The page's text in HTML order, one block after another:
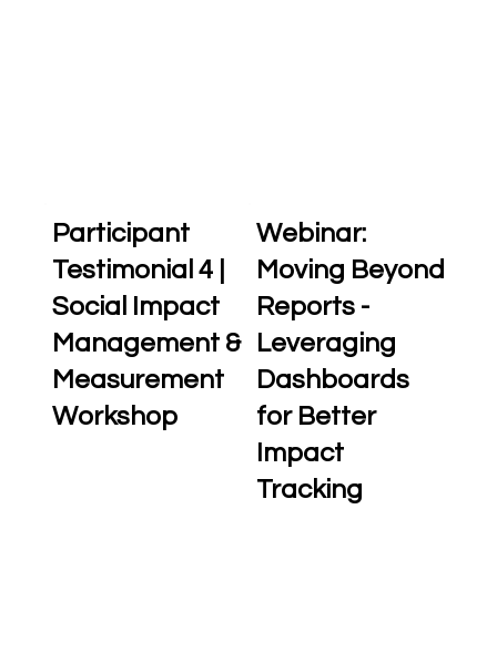
Participant
Testimonial 4 |
Social Impact
Management &
Measurement
Workshop
Webinar:
Moving Beyond
Reports -
Leveraging
Dashboards
for Better
Impact
Tracking